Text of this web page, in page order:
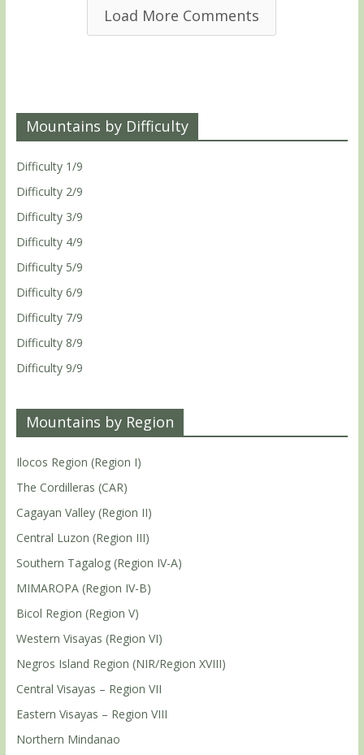
Load More Comments
Mountains by Difficulty
Difficulty 1/9
Difficulty 2/9
Difficulty 3/9
Difficulty 4/9
Difficulty 5/9
Difficulty 6/9
Difficulty 7/9
Difficulty 8/9
Difficulty 9/9
Mountains by Region
Ilocos Region (Region I)
The Cordilleras (CAR)
Cagayan Valley (Region II)
Central Luzon (Region III)
Southern Tagalog (Region IV-A)
MIMAROPA (Region IV-B)
Bicol Region (Region V)
Western Visayas (Region VI)
Negros Island Region (NIR/Region XVIII)
Central Visayas – Region VII
Eastern Visayas – Region VIII
Northern Mindanao